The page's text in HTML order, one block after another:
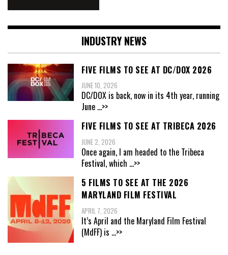
INDUSTRY NEWS
FIVE FILMS TO SEE AT DC/DOX 2026
JUNE 10, 2026
DC/DOX is back, now in its 4th year, running
June ...>>
FIVE FILMS TO SEE AT TRIBECA 2026
JUNE 2, 2026
Once again, I am headed to the Tribeca
Festival, which ...>>
5 FILMS TO SEE AT THE 2026
MARYLAND FILM FESTIVAL
APRIL 7, 2026
It’s April and the Maryland Film Festival
(MdFF) is ...>>